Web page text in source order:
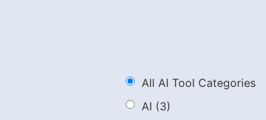
All AI Tool Categories
AI (3)